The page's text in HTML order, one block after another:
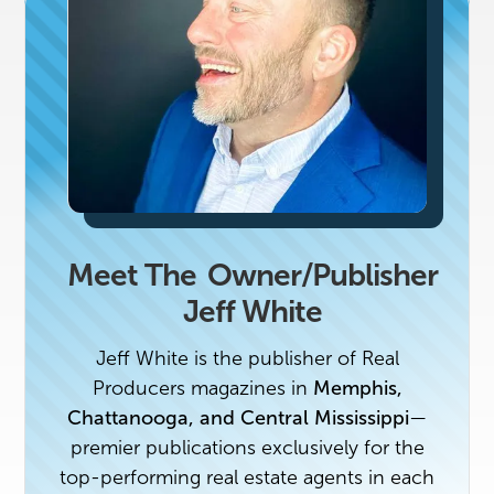
Meet The Owner/Publisher
Jeff White
Jeff White is the publisher of Real
Producers magazines in Memphis,
Chattanooga, and Central Mississippi—
premier publications exclusively for the
top-performing real estate agents in each